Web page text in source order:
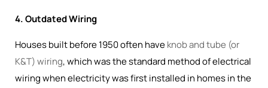
4. Outdated Wiring
Houses built before 1950 often haveknob and tube (or
K&T) wiring, which was thestandard method of electrical
wiring when electricity was first installed in homes in the